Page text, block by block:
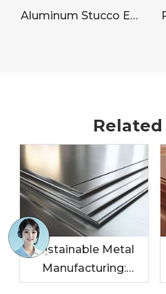
Aluminum Stucco Embossed Plate/Coil
Sustainable Metal
Manufacturing:
Leading The Charge